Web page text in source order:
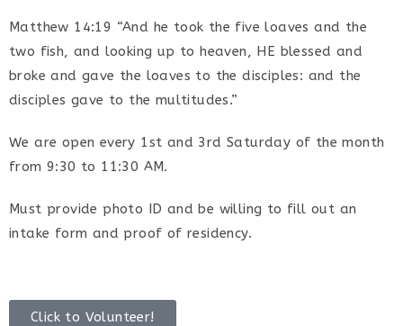
Matthew 14:19 “And he took the five loaves and the
two fish, and looking up to heaven, HE blessed and
broke and gave the loaves to the disciples: and the
disciples gave to the multitudes.”
We are open every 1st and 3rd Saturday of the month
from 9:30 to 11:30 AM.
Must provide photo ID and be willing to fill out an
intake form and proof of residency.
Click to Volunteer!